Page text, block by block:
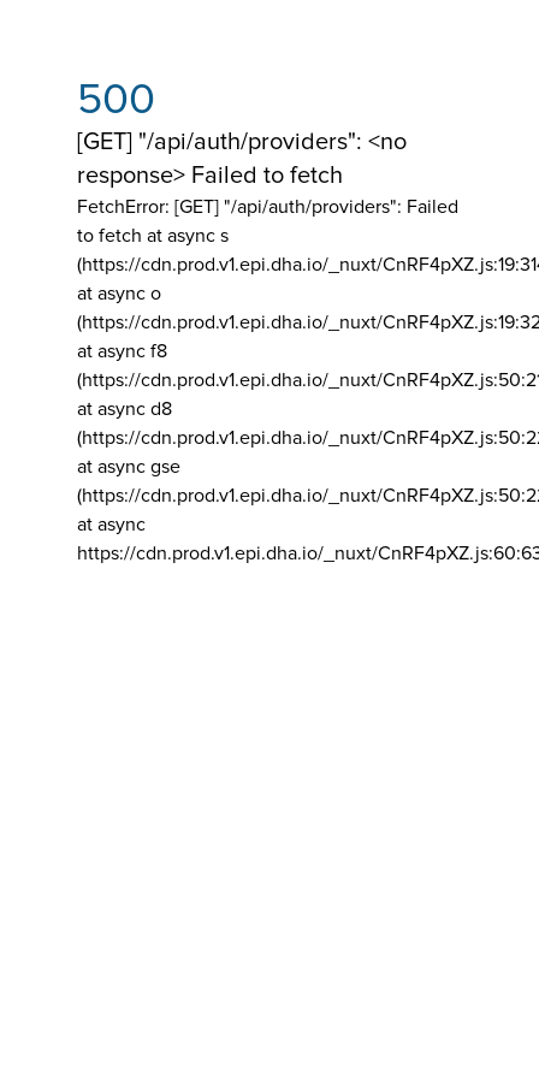
500
[GET] "/api/auth/providers": <no
response> Failed to fetch
FetchError: [GET] "/api/auth/providers": Failed
to fetch at async s
(https://cdn.prod.v1.epi.dha.io/_nuxt/
at async o
(https://cdn.prod.v1.epi.dha.io/_nuxt/
at async f8
(https://cdn.prod.v1.epi.dha.io/_nuxt/
at async d8
(https://cdn.prod.v1.epi.dha.io/_nuxt/
at async gse
(https://cdn.prod.v1.epi.dha.io/_nuxt/
at async
https://cdn.prod.v1.epi.dha.io/_nuxt/